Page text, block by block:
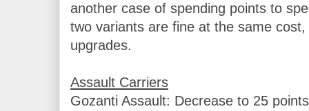
another case of spending points to
two variants are fine at the same
upgrades.
Gozanti Assault: Decrease to 25